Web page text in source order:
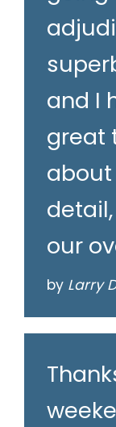
and I
great
our
by Larry